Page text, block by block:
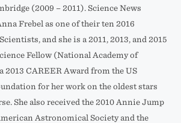
(2009 – 2011). Science News
Frebel as one of their ten 2016
and she is a 2011, 2013, and 2015
Fellow (National Academy of
2013 CAREER Award from the US
for her work on the oldest stars
She also received the 2010 Annie Jump
Astronomical Society and the